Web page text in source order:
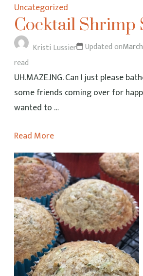
Uncategorized
Cocktail Shrimp
Kristi Lussier Updated on
read
UH.MAZE.ING. Can I just please
some friends coming over for
wanted to …
Read More